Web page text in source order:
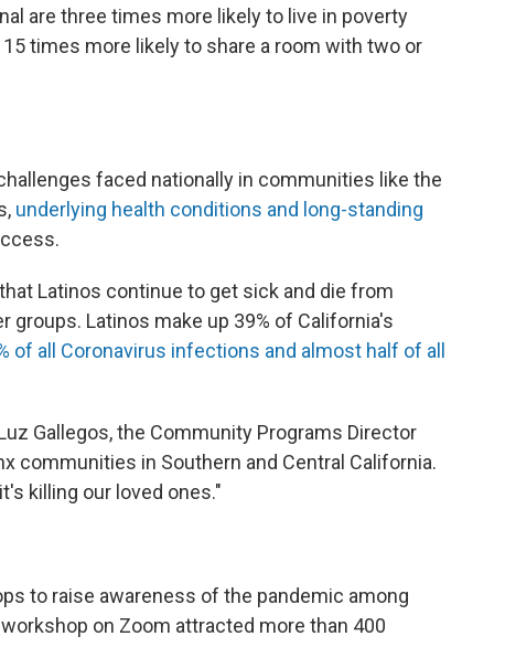
are three times more likely to live in poverty
times more likely to share a room with two or
faced nationally in communities like the
underlying health conditions and long-standing
Latinos continue to get sick and die from
groups. Latinos make up 39% of California's
of all Coronavirus infections and almost half of all
Gallegos, the Community Programs Director
communities in Southern and Central California.
killing our loved ones."
to raise awareness of the pandemic among
on Zoom attracted more than 400